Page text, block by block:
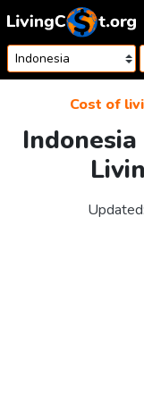
Skip to content
Cost of
Updated: